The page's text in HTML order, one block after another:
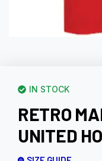
IN STOCK
RETRO
UNITED